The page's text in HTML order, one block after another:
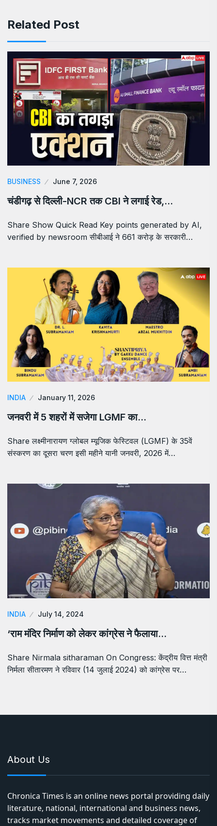
Related Post
BUSINESS June 7, 2026
चंडीगढ़ से दिल्ली-NCR तक CBI ने लगाई रेड,…
Share Show Quick Read Key points generated by AI,
verified by newsroom सीबीआई ने 661 करोड़ के सरकारी…
INDIA January 11, 2026
जनवरी में 5 शहरों में सजेगा LGMF का…
Share लक्ष्मीनारायण ग्लोबल म्यूजिक फेस्टिवल (LGMF) के 35वें
संस्करण का दूसरा चरण इसी महीने यानी जनवरी, 2026 में…
INDIA July 14, 2024
‘राम मंदिर निर्माण को लेकर कांग्रेस ने फैलाया…
Share Nirmala sitharaman On Congress: केंद्रीय वित्त मंत्री
निर्मला सीतारमण ने रविवार (14 जुलाई 2024) को कांग्रेस पर…
About Us
Chronica Times is an online news portal providing daily
literature, national, international and business news,
tracks market movements and detailed coverage of